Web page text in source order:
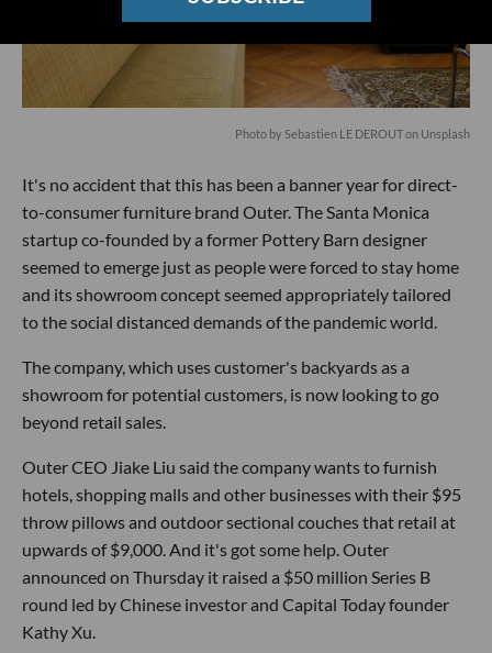
Photo by Sebastien LE DEROUTon Unsplash
It's no accident that this has been a banner year for direct-
to-consumer furniture brand Outer. The Santa Monica
startup co-founded by a former Pottery Barn designer
seemed to emerge just as people were forced to stay home
and its showroom concept seemed appropriately tailored
to the social distanced demands of the pandemic world.
The company, which uses customer's backyards as a
showroom for potential customers, is now looking to go
beyond retail sales.
Outer CEO Jiake Liu said the company wants to furnish
hotels, shopping malls and other businesses with their $95
throw pillows and outdoor sectional couches that retail at
upwards of $9,000. And it's got some help. Outer
announced on Thursday it raised a $50 million Series B
round led by Chinese investor and Capital Today founder
Kathy Xu.